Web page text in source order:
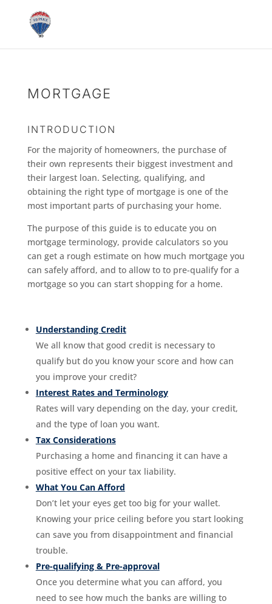
MORTGAGE
INTRODUCTION
For the majority of homeowners, the purchase of
their own represents their biggest investment and
their largest loan. Selecting, qualifying, and
obtaining the right type of mortgage is one of the
most important parts of purchasing your home.
The purpose of this guide is to educate you on
mortgage terminology, provide calculators so you
can get a rough estimate on how much mortgage you
can safely afford, and to allow to to pre-qualify for a
mortgage so you can start shopping for a home.
Understanding Credit
We all know that good credit is necessary to
qualify but do you know your score and how can
you improve your credit?
Interest Rates and Terminology
Rates will vary depending on the day, your credit,
and the type of loan you want.
Tax Considerations
Purchasing a home and financing it can have a
positive effect on your tax liability.
What You Can Afford
Don’t let your eyes get too big for your wallet.
Knowing your price ceiling before you start looking
can save you from disappointment and financial
trouble.
Pre-qualifying & Pre-approval
Once you determine what you can afford, you
need to see how much the banks are willing to